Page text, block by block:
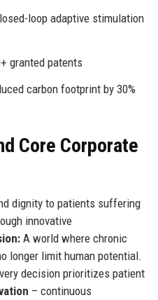
loop adaptive stimulation
granted patents
carbon footprint by 30%
Core Corporate
dignity to patients suffering
innovative
A world where chronic
longer limit human potential.
decision prioritizes patient
– continuous